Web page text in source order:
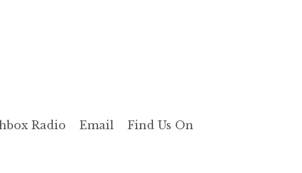
Radio Email
Find Us On